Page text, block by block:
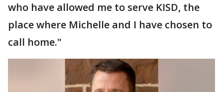
who have allowed me to serve KISD, the
place where Michelle and I have chosen to
call home."